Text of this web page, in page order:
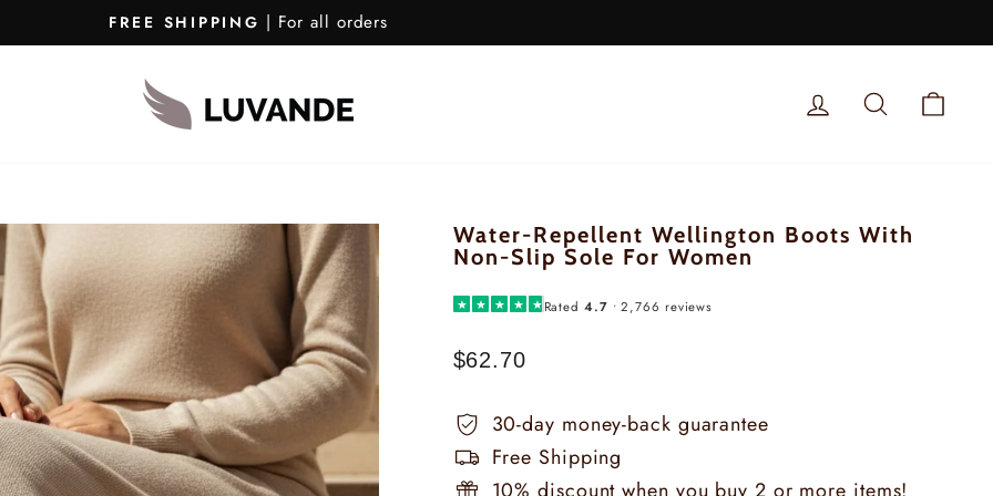
Pause
FREE SHIPPING | For all orders
LOG IN SEARCH
Water-Repellent Wellington Boots With
Non-Slip Sole For Women
★ ★ ★ ★ ★Rated 4.7 • 2,766 reviews
Regular
$62.70
30-day money-back guarantee
Free Shipping